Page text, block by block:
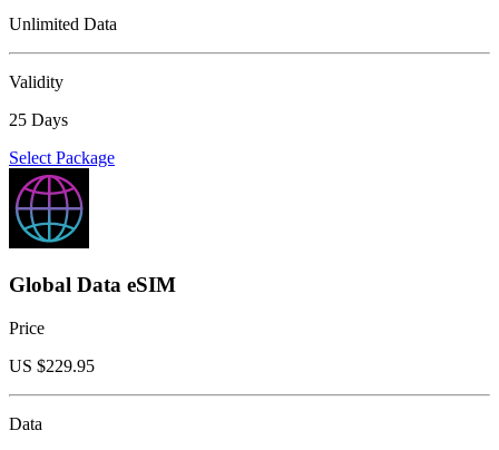
Unlimited Data
Validity
25 Days
Select Package
Global Data eSIM
Price
US $229.95
Data